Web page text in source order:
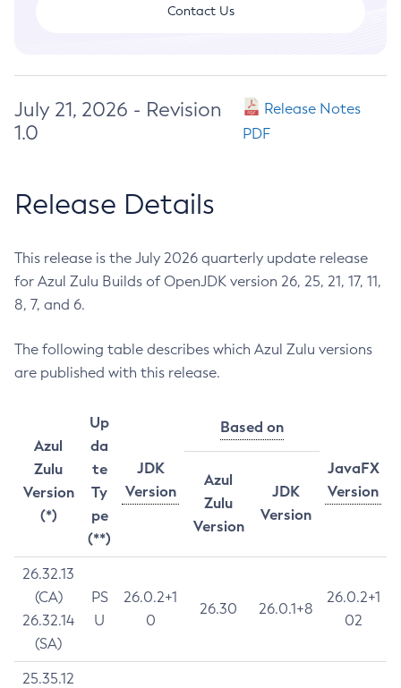
Contact Us
July 21, 2026 - Revision
1.0
Release Notes
PDF
Release Details
This release is the July 2026 quarterly update release
for Azul Zulu Builds of OpenJDK version 26, 25, 21, 17, 11,
8, 7, and 6.
The following table describes which Azul Zulu versions
are published with this release.
Azul
Zulu
Version
(*)
Up
da
te
Ty
pe
(**)
JDK
Version
Based on
JavaFX
Version
Azul
Zulu
Version
JDK
Version
26.32.13
(CA)
26.32.14
(SA)
PS
U
26.0.2+1
0
26.30 26.0.1+8
26.0.2+1
02
25.35.12